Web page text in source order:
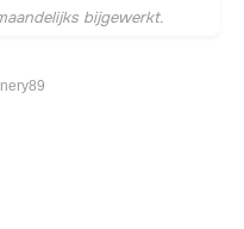
bijgewerkt.